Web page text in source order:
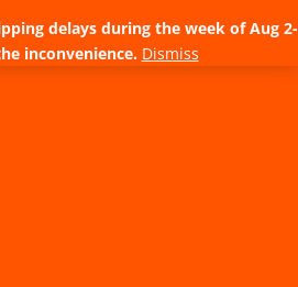
delays during the week of Aug 2-
inconvenience. Dismiss